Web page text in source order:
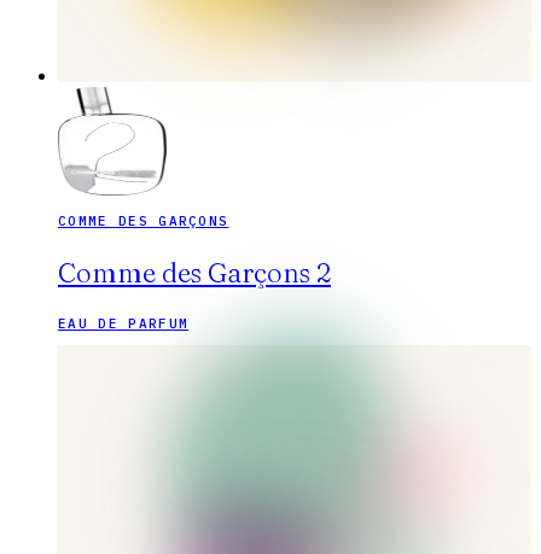
COMME DES GARÇONS
Comme des Garçons 2
EAU DE PARFUM